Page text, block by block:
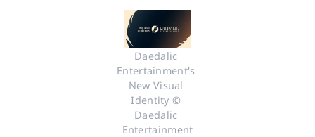
Daedalic
Entertainment's
New Visual
Identity ©
Daedalic
Entertainment